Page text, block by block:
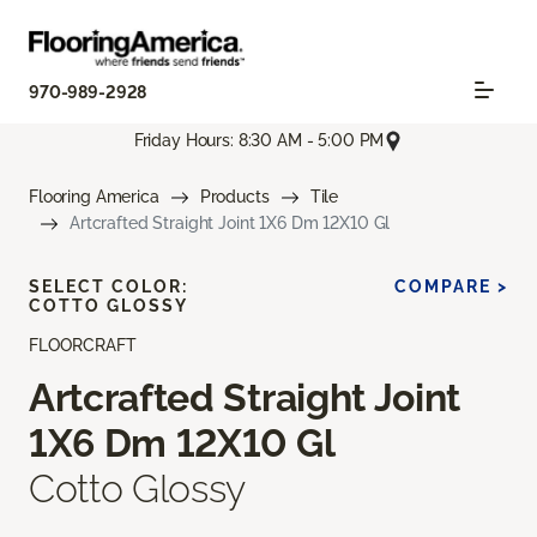
970-989-2928
Friday Hours: 8:30 AM - 5:00 PM
Flooring America Products
Tile
Artcrafted Straight Joint 1X6 Dm 12X10 Gl
FLOORCRAFT
Artcrafted Straight Joint
1X6 Dm 12X10 Gl
Cotto Glossy
SELECT COLOR:
COTTO GLOSSY
COMPARE >